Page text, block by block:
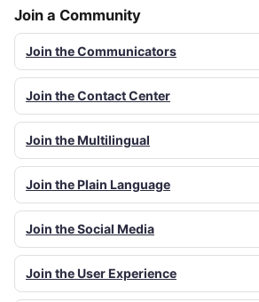
Join a Community
Join the Communicators
Join the Contact Center
Join the Multilingual
Join the Plain Language
Join the Social Media
Join the User Experience